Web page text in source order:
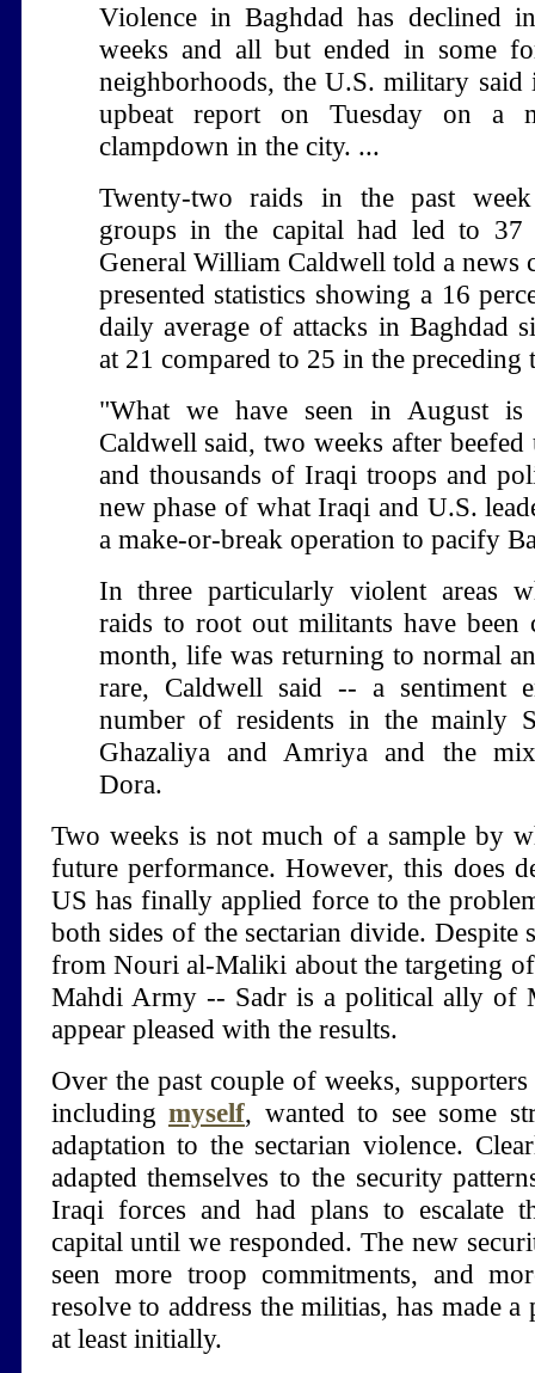
Violence in Baghdad has declined
weeks and all but ended in some
neighborhoods, the U.S. military said
upbeat report on Tuesday on a
clampdown in the city. ...
Twenty-two raids in the past
groups in the capital had led to 37
General William Caldwell told a news
presented statistics showing a 16
daily average of attacks in Baghdad
at 21 compared to 25 in the preceding
"What we have seen in August is
Caldwell said, two weeks after
and thousands of Iraqi troops and
new phase of what Iraqi and U.S.
a make-or-break operation to pacify
In three particularly violent areas
raids to root out militants have been
month, life was returning to normal
rare, Caldwell said -- a sentiment
number of residents in the mainly
Ghazaliya and Amriya and the
Dora.
Two weeks is not much of a sample by
future performance. However, this does
US has finally applied force to the
both sides of the sectarian divide.
from Nouri al-Maliki about the targeting
Mahdi Army -- Sadr is a political ally of
appear pleased with the results.
Over the past couple of weeks,
including myself, wanted to see some
adaptation to the sectarian violence.
adapted themselves to the security
Iraqi forces and had plans to escalate
capital until we responded. The new
seen more troop commitments, and
resolve to address the militias, has made
at least initially.